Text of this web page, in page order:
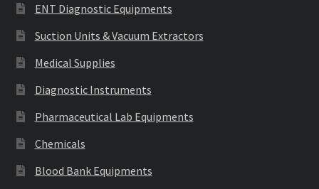
ENT Diagnostic Equipments
Suction Units & Vacuum Extractors
Medical Supplies
Diagnostic Instruments
Pharmaceutical Lab Equipments
Chemicals
Blood Bank Equipments